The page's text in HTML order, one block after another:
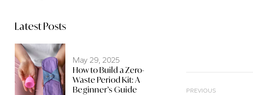
Latest Posts
May 29, 2025
How to Build a Zero-
Waste Period Kit: A
Beginner’s Guide
PREVIOUS